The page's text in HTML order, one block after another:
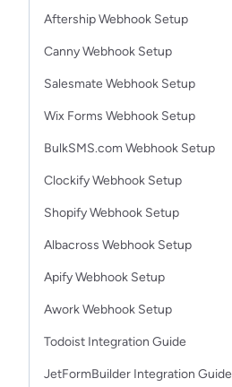
Aftership Webhook Setup
Canny Webhook Setup
Salesmate Webhook Setup
Wix Forms Webhook Setup
BulkSMS.com Webhook Setup
Clockify Webhook Setup
Shopify Webhook Setup
Albacross Webhook Setup
Apify Webhook Setup
Awork Webhook Setup
Todoist Integration Guide
JetFormBuilder Integration Guide